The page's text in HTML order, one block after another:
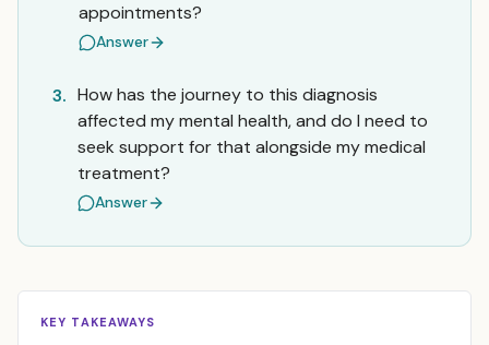
appointments?
Answer
3. How has the journey to this diagnosis
affected my mental health, and do I need to
seek support for that alongside my medical
treatment?
Answer
KEY TAKEAWAYS